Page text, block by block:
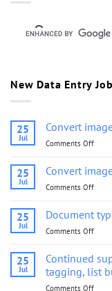
New Data Entry
25
Jul
Convert
Comments Off
image
into
25
Jul
Convert
Comments Off
into
25
Jul
Document
Comments Off
typing
25
Jul
Continued
tagging, list
Comments Off